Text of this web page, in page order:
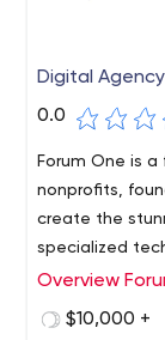
Digital
0.0
Forum One is
nonprofits,
create the
specialized
goals and
We specialize
experience,
Overview
$10,000 +